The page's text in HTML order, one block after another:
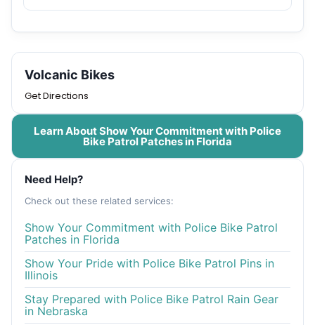
Volcanic Bikes
Get Directions
Learn About Show Your Commitment with Police
Bike Patrol Patches in Florida
Need Help?
Check out these related services:
Show Your Commitment with Police Bike Patrol
Patches in Florida
Show Your Pride with Police Bike Patrol Pins in
Illinois
Stay Prepared with Police Bike Patrol Rain Gear
in Nebraska